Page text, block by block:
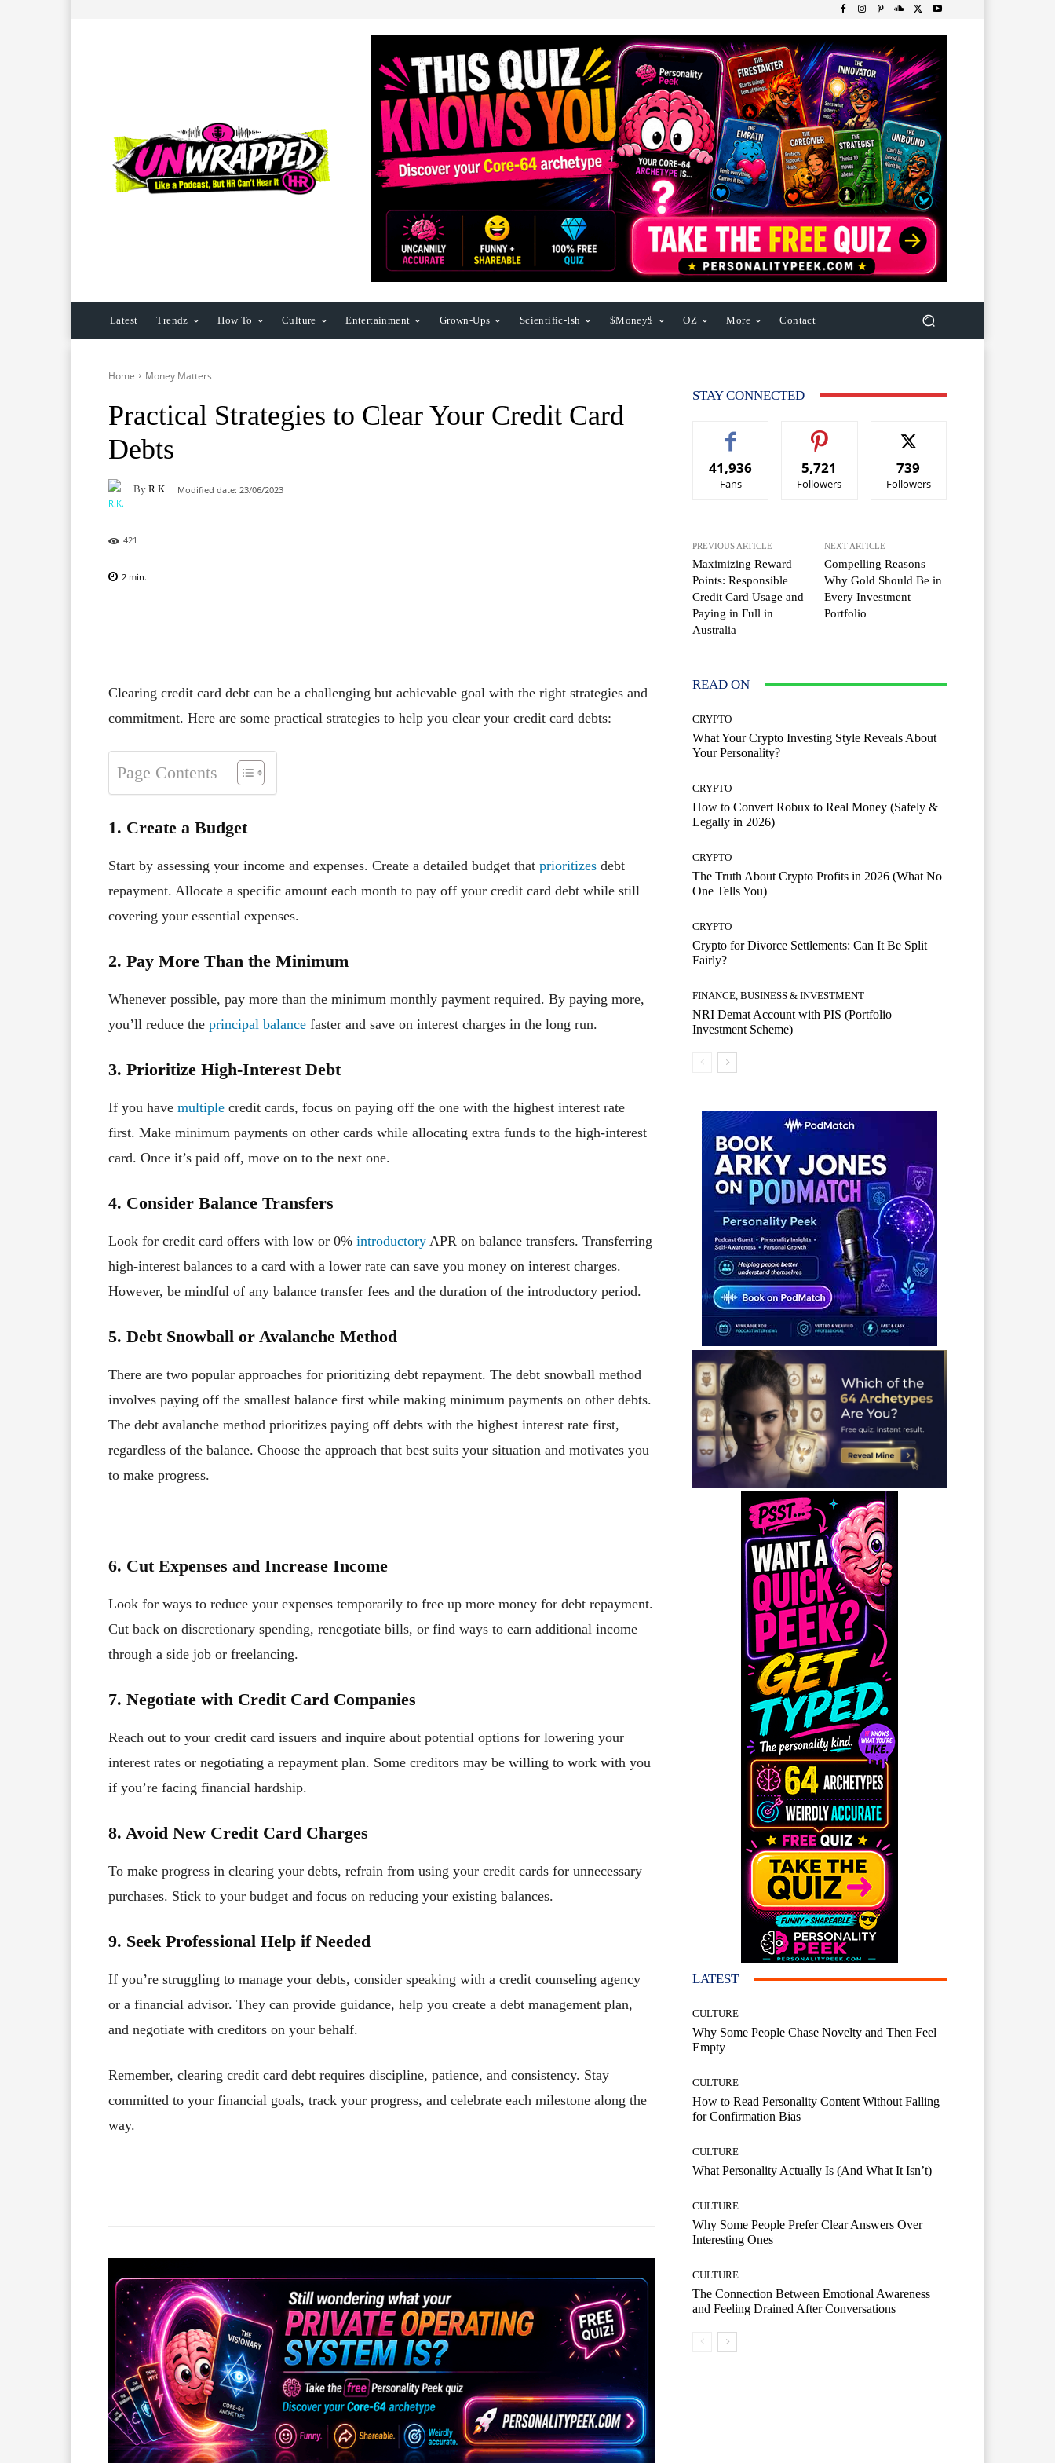
Latest Trendz How To Culture Entertainment Grown-Ups Scientific-Ish $Money$ OZ More Contact
Home Money Matters
Practical Strategies to Clear Your Credit Card
Debts
By R.K. Modified date: 23/06/2023
421
2 min.
Clearing credit card debt can be a challenging but achievable goal with the right strategies and
commitment. Here are some practical strategies to help you clear your credit card debts:
Page Contents
1. Create a Budget
Start by assessing your income and expenses. Create a detailed budget that prioritizes debt
repayment. Allocate a specific amount each month to pay off your credit card debt while still
covering your essential expenses.
2. Pay More Than the Minimum
Whenever possible, pay more than the minimum monthly payment required. By paying more,
you’ll reduce the principal balance faster and save on interest charges in the long run.
3. Prioritize High-Interest Debt
If you have multiple credit cards, focus on paying off the one with the highest interest rate
first. Make minimum payments on other cards while allocating extra funds to the high-interest
card. Once it’s paid off, move on to the next one.
4. Consider Balance Transfers
Look for credit card offers with low or 0% introductory APR on balance transfers. Transferring
high-interest balances to a card with a lower rate can save you money on interest charges.
However, be mindful of any balance transfer fees and the duration of the introductory period.
5. Debt Snowball or Avalanche Method
There are two popular approaches for prioritizing debt repayment. The debt snowball method
involves paying off the smallest balance first while making minimum payments on other debts.
The debt avalanche method prioritizes paying off debts with the highest interest rate first,
regardless of the balance. Choose the approach that best suits your situation and motivates you
to make progress.
6. Cut Expenses and Increase Income
Look for ways to reduce your expenses temporarily to free up more money for debt repayment.
Cut back on discretionary spending, renegotiate bills, or find ways to earn additional income
through a side job or freelancing.
7. Negotiate with Credit Card Companies
Reach out to your credit card issuers and inquire about potential options for lowering your
interest rates or negotiating a repayment plan. Some creditors may be willing to work with you
if you’re facing financial hardship.
8. Avoid New Credit Card Charges
To make progress in clearing your debts, refrain from using your credit cards for unnecessary
purchases. Stick to your budget and focus on reducing your existing balances.
9. Seek Professional Help if Needed
If you’re struggling to manage your debts, consider speaking with a credit counseling agency
or a financial advisor. They can provide guidance, help you create a debt management plan,
and negotiate with creditors on your behalf.
Remember, clearing credit card debt requires discipline, patience, and consistency. Stay
committed to your financial goals, track your progress, and celebrate each milestone along the
way.
STAY CONNECTED
41,936
Fans
5,721
Followers
739
Followers
PREVIOUS ARTICLE
Maximizing Reward
Points: Responsible
Credit Card Usage and
Paying in Full in
Australia
NEXT ARTICLE
Compelling Reasons
Why Gold Should Be in
Every Investment
Portfolio
READ ON
CRYPTO
What Your Crypto Investing Style Reveals About
Your Personality?
CRYPTO
How to Convert Robux to Real Money (Safely &
Legally in 2026)
CRYPTO
The Truth About Crypto Profits in 2026 (What No
One Tells You)
CRYPTO
Crypto for Divorce Settlements: Can It Be Split
Fairly?
FINANCE, BUSINESS & INVESTMENT
NRI Demat Account with PIS (Portfolio
Investment Scheme)
LATEST
CULTURE
Why Some People Chase Novelty and Then Feel
Empty
CULTURE
How to Read Personality Content Without Falling
for Confirmation Bias
CULTURE
What Personality Actually Is (And What It Isn’t)
CULTURE
Why Some People Prefer Clear Answers Over
Interesting Ones
CULTURE
The Connection Between Emotional Awareness
and Feeling Drained After Conversations